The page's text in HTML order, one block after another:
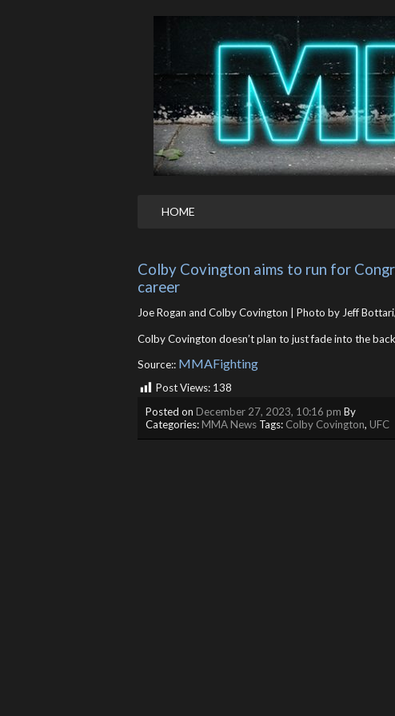
HOME
Colby Covington aims to run for
career
Joe Rogan and Colby Covington | Photo by Jeff
Colby Covington doesn’t plan to just fade into the
Source:: MMAFighting
Post Views: 138
Posted on December 27, 2023, 10:16 pm By
Categories:MMA News Tags: Colby Covington, UFC